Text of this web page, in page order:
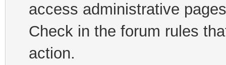
access administrative
Check in the forum rules
action.